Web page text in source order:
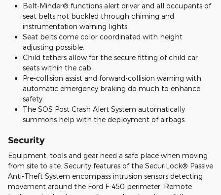
Belt-Minder® functions alert driver and all occupants of
seat belts not buckled through chiming and
instrumentation warning lights.
Seat belts come color coordinated with height
adjusting possible.
Child tethers allow for the secure fitting of child car
seats within the cab.
Pre-collision assist and forward-collision warning with
automatic emergency braking do much to enhance
safety.
The SOS Post Crash Alert System automatically
summons help with the deployment of airbags.
Security
Equipment, tools and gear need a safe place when moving
from site to site. Security features of the SecuriLock® Passive
Anti-Theft System encompass intrusion sensors detecting
movement around the Ford F-450 perimeter. Remote